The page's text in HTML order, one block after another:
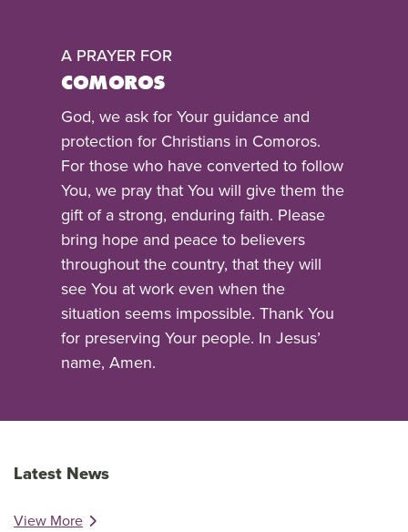
A PRAYER FOR
COMOROS
God, we ask for Your guidance and
protection for Christians in Comoros.
For those who have converted to follow
You, we pray that You will give them the
gift of a strong, enduring faith. Please
bring hope and peace to believers
throughout the country, that they will
see You at work even when the
situation seems impossible. Thank You
for preserving Your people. In Jesus’
name, Amen.
Latest News
View More